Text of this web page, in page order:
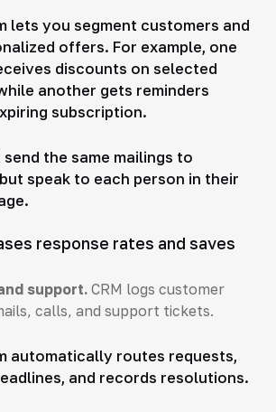
lets you segment customers and
offers. For example, one
discounts on selected
another gets reminders
subscription.
the same mailings to
speak to each person in their
response rates and saves
support.CRM logs customer
calls, and support tickets.
automatically routes requests,
and records resolutions.